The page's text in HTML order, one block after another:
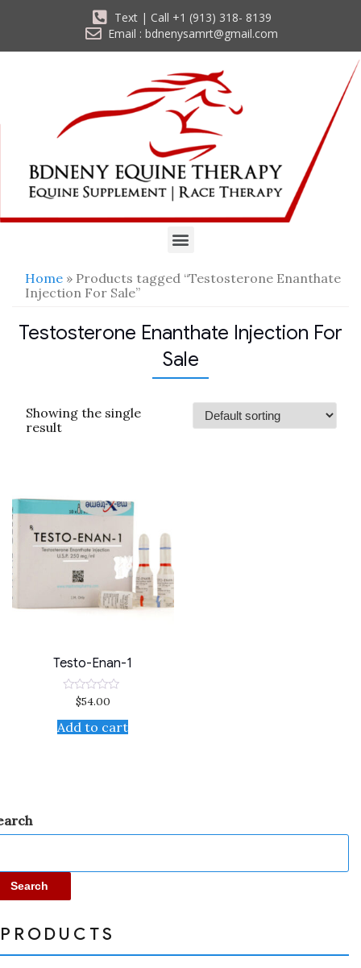
Text | Call +1 (913) 318- 8139
Email : bdnenysamrt@gmail.com
Home » Products tagged “Testosterone Enanthate
Injection For Sale”
Testosterone Enanthate Injection For
Sale
Showing the single
result
Testo-Enan-1
Rated
out
of
$54.00
Add to cart
Search
PRODUCTS